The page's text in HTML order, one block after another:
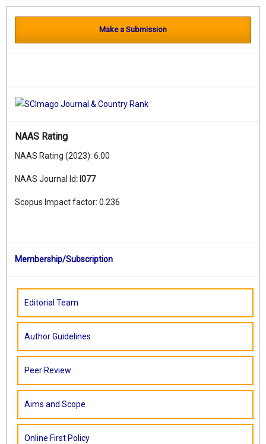
Make a Submission
NAAS Rating
NAAS Rating (2023): 6.00
NAAS Journal Id: I077
Scopus Impact factor: 0.236
Membership/Subscription
Editorial Team
Author Guidelines
Peer Review
Aims and Scope
Online First Policy